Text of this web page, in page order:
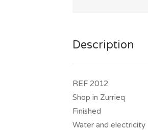
Description
REF 2012
Shop in Zurrieq
Finished
Water and electricity